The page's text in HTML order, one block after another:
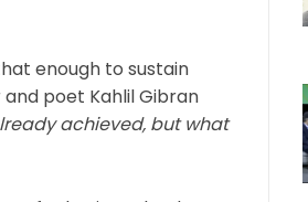
enough to sustain
poet Kahlil Gibran
achieved, but what